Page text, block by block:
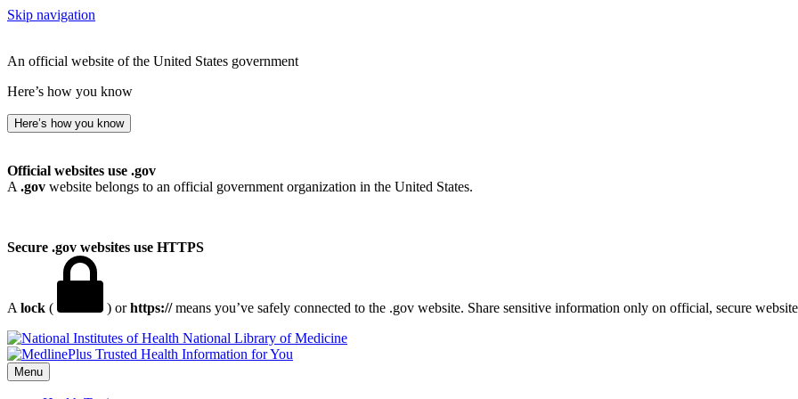
Skip navigation
An official website of the United States government
Here’s how you know
Here’s how you know
Official websites use .gov
A .gov website belongs to an official government organization in the United States.
Secure .gov websites use HTTPS
A lock ( ) orhttps://means you’ve safely connected to the .gov website. Share sensitive information only on official, secure
National Library of Medicine
Menu